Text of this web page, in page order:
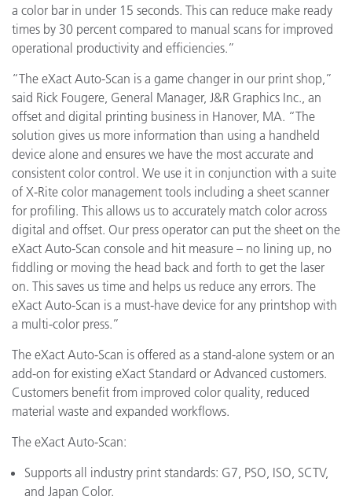
a color bar in under 15 seconds. This can reduce make ready
times by 30 percent compared to manual scans for improved
operational productivity and efficiencies.”
“The eXact Auto-Scan is a game changer in our print shop,”
said Rick Fougere, General Manager, J&R Graphics Inc., an
offset and digital printing business in Hanover, MA. “The
solution gives us more information than using a handheld
device alone and ensures we have the most accurate and
consistent color control. We use it in conjunction with a suite
of X-Rite color management tools including a sheet scanner
for profiling. This allows us to accurately match color across
digital and offset. Our press operator can put the sheet on the
eXact Auto-Scan console and hit measure – no lining up, no
fiddling or moving the head back and forth to get the laser
on. This saves us time and helps us reduce any errors. The
eXact Auto-Scan is a must-have device for any printshop with
a multi-color press.”
The eXact Auto-Scan is offered as a stand-alone system or an
add-on for existing eXact Standard or Advanced customers.
Customers benefit from improved color quality, reduced
material waste and expanded workflows.
The eXact Auto-Scan:
Supports all industry print standards: G7, PSO, ISO, SCTV,
and Japan Color.